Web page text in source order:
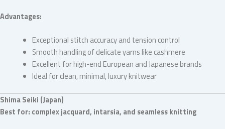
Advantages:
Exceptional stitch accuracy and tension control
Smooth handling of delicate yarns like cashmere
Excellent for high-end European and Japanese brands
Ideal for clean, minimal, luxury knitwear
Shima Seiki (Japan)
Best for: complex jacquard, intarsia, and seamless knitting